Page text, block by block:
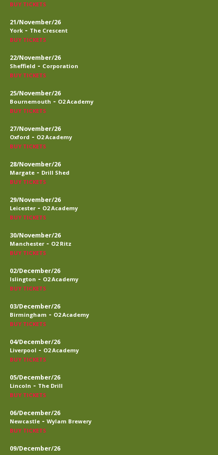
BUY TICKETS
21/November/26
York - The Crescent
BUY TICKETS
22/November/26
Sheffield - Corporation
BUY TICKETS
25/November/26
Bournemouth - O2 Academy
BUY TICKETS
27/November/26
Oxford - O2 Academy
BUY TICKETS
28/November/26
Margate - Drill Shed
BUY TICKETS
29/November/26
Leicester - O2 Academy
BUY TICKETS
30/November/26
Manchester - O2 Ritz
BUY TICKETS
02/December/26
Islington - O2 Academy
BUY TICKETS
03/December/26
Birmingham - O2 Academy
BUY TICKETS
04/December/26
Liverpool - O2 Academy
BUY TICKETS
05/December/26
Lincoln - The Drill
BUY TICKETS
06/December/26
Newcastle - Wylam Brewery
BUY TICKETS
09/December/26